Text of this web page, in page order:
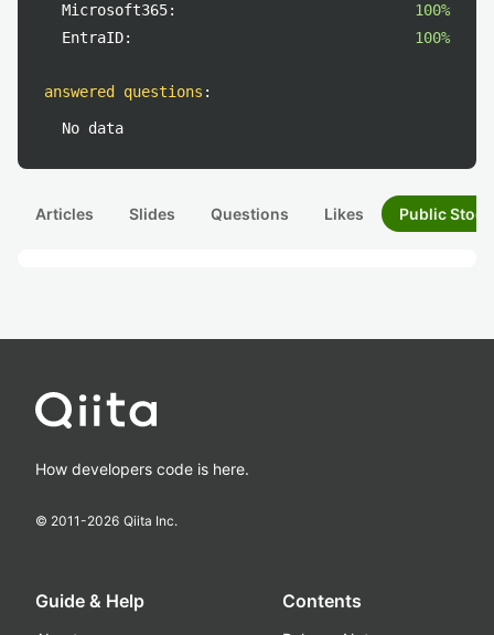
Microsoft365:
100%
EntraID:
100%
answered questions :
No data
Articles Slides Questions Likes Public
How developers code is here.
© 2011-2026 Qiita Inc.
Guide & Help Contents